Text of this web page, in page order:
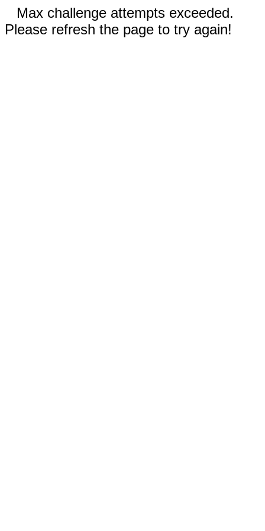
Max challenge attempts exceeded.
Please refresh the page to try again!